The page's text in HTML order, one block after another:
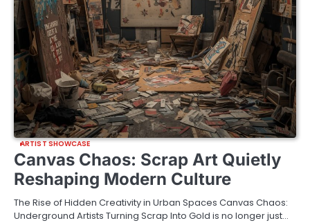
ARTIST SHOWCASE
Canvas Chaos: Scrap Art Quietly
Reshaping Modern Culture
The Rise of Hidden Creativity in Urban Spaces Canvas Chaos:
Underground Artists Turning Scrap Into Gold is no longer just…